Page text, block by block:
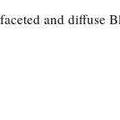
and diffuse